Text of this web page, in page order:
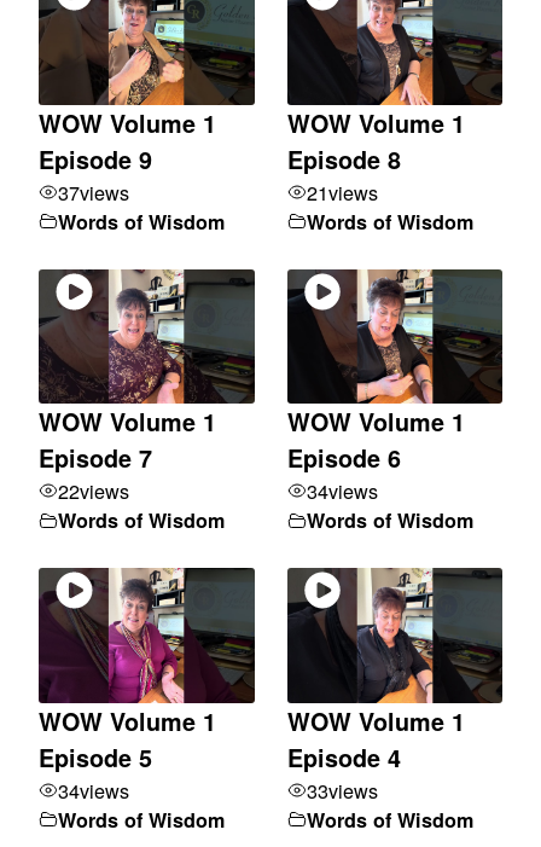
WOW Volume 1
Episode 9
37views
Words of Wisdom
WOW Volume 1
Episode 8
21views
Words of Wisdom
WOW Volume 1
Episode 7
22views
Words of Wisdom
WOW Volume 1
Episode 6
34views
Words of Wisdom
WOW Volume 1
Episode 5
34views
Words of Wisdom
WOW Volume 1
Episode 4
33views
Words of Wisdom